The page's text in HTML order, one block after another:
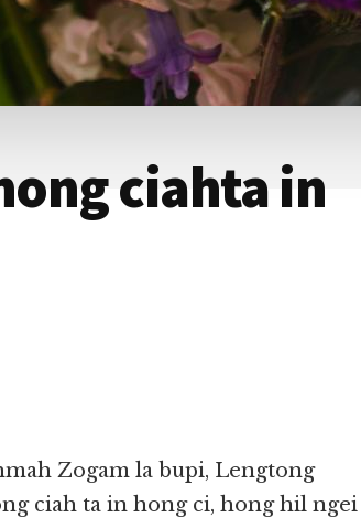
ciahta in
Zogam la bupi, Lengtong
ciah ta in hong ci, hong hil ngei